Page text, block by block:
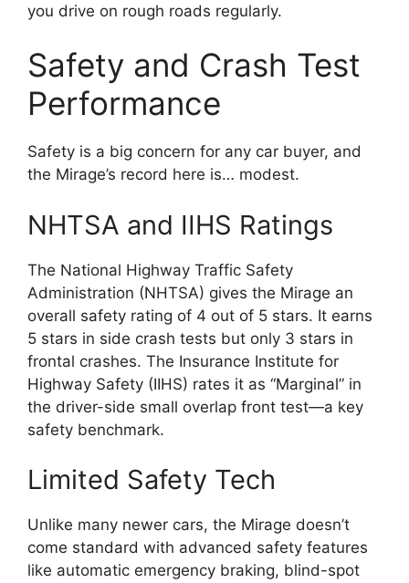
you drive on rough roads regularly.
Safety and Crash Test
Performance
Safety is a big concern for any car buyer, and
the Mirage’s record here is… modest.
NHTSA and IIHS Ratings
The National Highway Traffic Safety
Administration (NHTSA) gives the Mirage an
overall safety rating of 4 out of 5 stars. It earns
5 stars in side crash tests but only 3 stars in
frontal crashes. The Insurance Institute for
Highway Safety (IIHS) rates it as “Marginal” in
the driver-side small overlap front test—a key
safety benchmark.
Limited Safety Tech
Unlike many newer cars, the Mirage doesn’t
come standard with advanced safety features
like automatic emergency braking, blind-spot